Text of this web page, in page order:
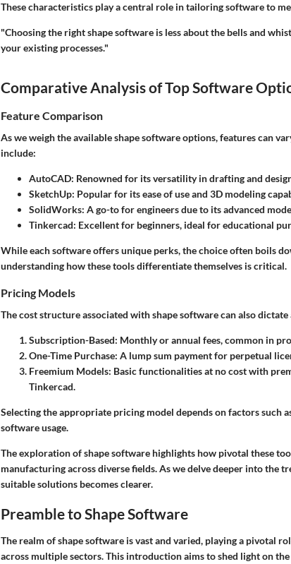
These characteristics play a central role in tailoring software to
"Choosing the right shape software is less about the bells and
your existing processes."
Comparative Analysis of Top Software
Feature Comparison
As we weigh the available shape software options, features can
include:
AutoCAD: Renowned for its versatility in drafting and
SketchUp: Popular for its ease of use and 3D modeling
SolidWorks: A go-to for engineers due to its advanced
Tinkercad: Excellent for beginners, ideal for educational
While each software offers unique perks, the choice often boils
understanding how these tools differentiate themselves is critical.
Pricing Models
The cost structure associated with shape software can also
Subscription-Based: Monthly or annual fees, common in
One-Time Purchase: A lump sum payment for perpetual
Freemium Models: Basic functionalities at no cost with
Tinkercad.
Selecting the appropriate pricing model depends on factors such
software usage.
The exploration of shape software highlights how pivotal these
manufacturing across diverse fields. As we delve deeper into the
suitable solutions becomes clearer.
Preamble to Shape Software
The realm of shape software is vast and varied, playing a pivotal
across multiple sectors. This introduction aims to shed light on